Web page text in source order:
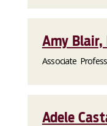
Amy Blair,
Associate
Adele